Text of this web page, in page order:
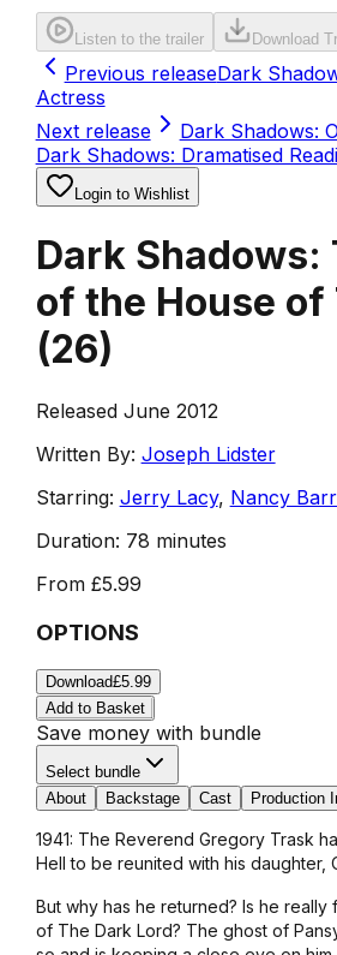
Listen to the trailer Download
Previous releaseDark
Actress
Next release
Dark Shadows:
Dark Shadows: Dramatised
Login to Wishlist
Dark Shadows:
of the House of
(26)
Released June 2012
Written By: Joseph Lidster
Starring: Jerry Lacy, Nancy
Duration: 78 minutes
From £5.99
OPTIONS
Download£5.99
Add to Basket
Save money with bundle
Select bundle
About
Backstage Cast Production
1941: The Reverend Gregory Trask
Hell to be reunited with his daughter,
But why has he returned? Is he
of The Dark Lord? The ghost of